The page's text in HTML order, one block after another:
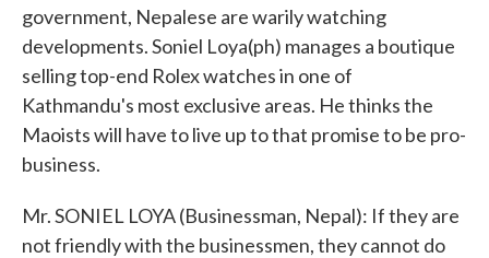
government, Nepalese are warily watching
developments. Soniel Loya(ph) manages a boutique
selling top-end Rolex watches in one of
Kathmandu's most exclusive areas. He thinks the
Maoists will have to live up to that promise to be pro-
business.
Mr. SONIEL LOYA (Businessman, Nepal): If they are
not friendly with the businessmen, they cannot do